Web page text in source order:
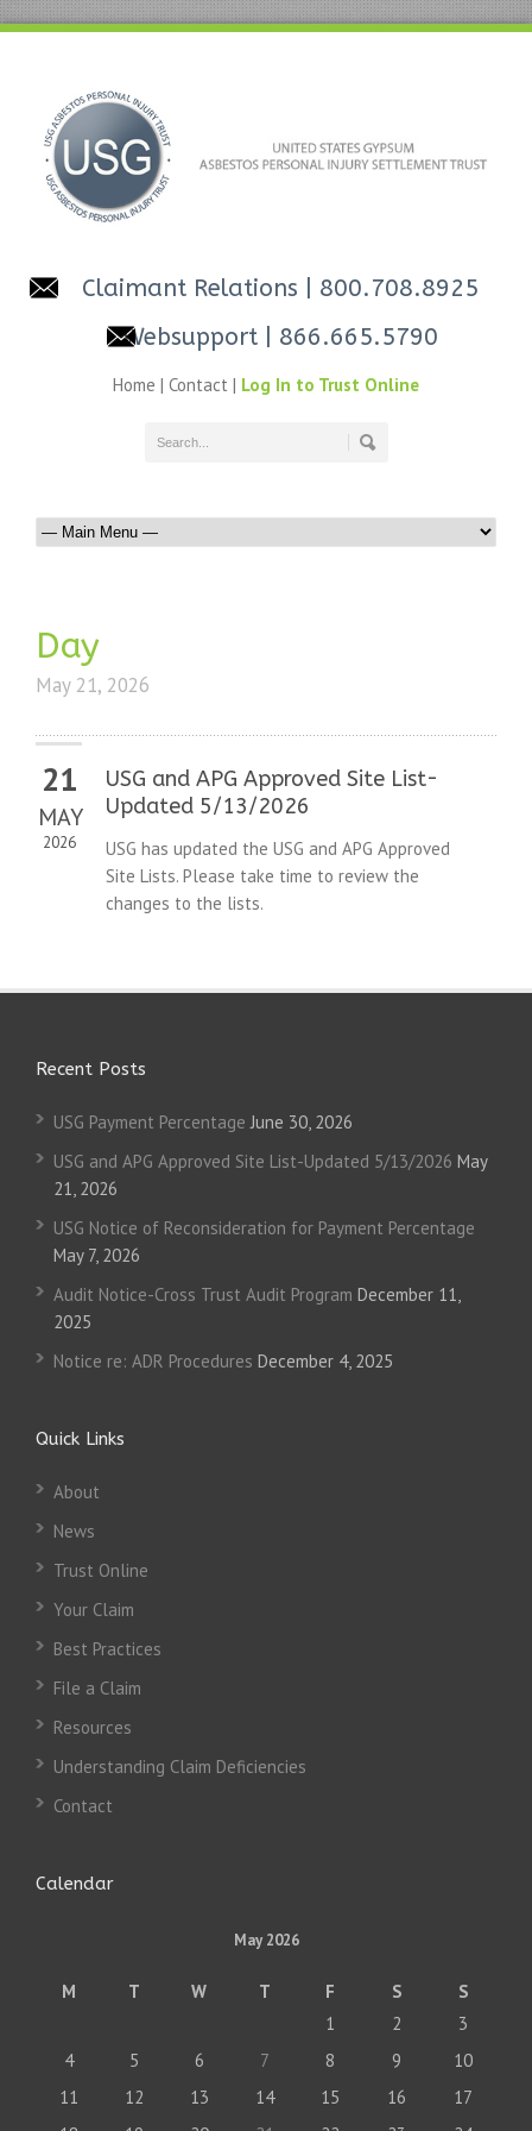
Claimant Relations
| 800.708.8925
Websupport
| 866.665.5790
Home | Contact | Log In to Trust Online
Day
May 21, 2026
21
MAY
2026
USG and APG Approved Site List-
Updated 5/13/2026
USG has updated the USG and APG Approved
Site Lists. Please take time to review the
changes to the lists.
Recent Posts
USG Payment Percentage June 30, 2026
USG and APG Approved Site List-Updated 5/13/2026 May
21, 2026
USG Notice of Reconsideration for Payment Percentage
May 7, 2026
Audit Notice-Cross Trust Audit Program December 11,
2025
Notice re: ADR Procedures December 4, 2025
Quick Links
About
News
Trust Online
Your Claim
Best Practices
File a Claim
Resources
Understanding Claim Deficiencies
Contact
Calendar
May 2026
M T W T F S
S
1
2
3
4
5 6 7 8 9
10
11
12 13 14 15 16
17